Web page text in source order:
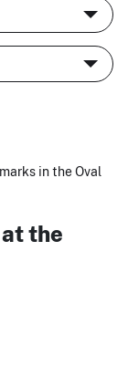
in the Oval
the